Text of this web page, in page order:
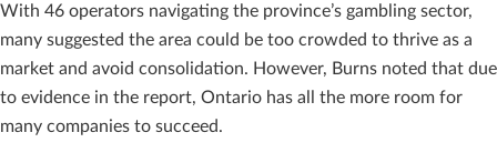
With 46 operators navigating the province’s gambling sector,
many suggested the area could be too crowded to thrive as a
market and avoid consolidation. However, Burns noted that due
to evidence in the report, Ontario has all the more room for
many companies to succeed.